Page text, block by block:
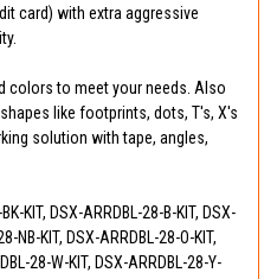
card) with extra aggressive
colors to meet your needs. Also
like footprints, dots, T's, X's
solution with tape, angles,
KIT, DSX-ARRDBL-28-B-KIT, DSX-
NB-KIT, DSX-ARRDBL-28-O-KIT,
28-W-KIT, DSX-ARRDBL-28-Y-